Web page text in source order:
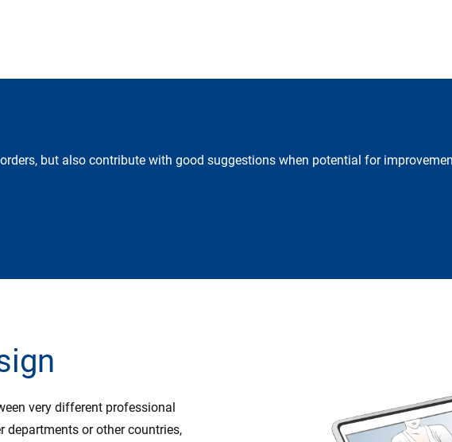
orders, but also contribute with good suggestions when potential for
very different professional
or other countries,